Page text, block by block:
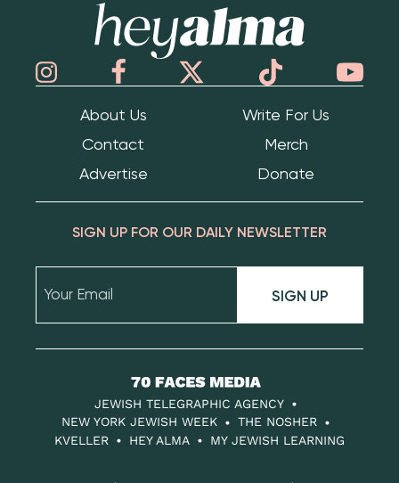
About Us
Write For Us
Contact
Merch
Advertise
Donate
SIGN UP FOR OUR DAILY NEWSLETTER
SIGN UP
70
Faces
Media
JEWISH TELEGRAPHIC AGENCY
NEW YORK JEWISH WEEK
THE NOSHER
KVELLER
HEY ALMA MY JEWISH LEARNING